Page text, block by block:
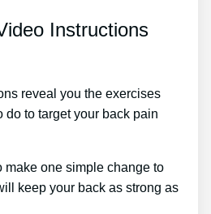
Instructions
reveal you the exercises
do to target your back pain
make one simple change to
keep your back as strong as